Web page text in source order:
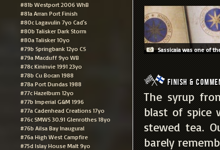
#81b Westport 2006 WhB
#81a Arran Port Finish
#80c Lagavulin 7yo Cad's
#80b Talisker Dark Storm
#80a Talisker 10yo
#79b Springbank 12yo CS
#79a Macduff 9yo WB
#78c Kininvie 1991 23yo
#78b Cu Bocan 1988
#78a Port Dundas 1988
#77c Hazelburn 12yo
#77b Imperial G&M 1996
#77a Cadenhead Creations 17yo
#76c SMWS 30.91 Glenrothes 18yo
#76b Ailsa Bay Inaugural
#76a High West Campfire
#75d Islay House Malt 9yo
Sassicaia was one of
Finish &
The syrup
blast of spice
stewed tea.
barely